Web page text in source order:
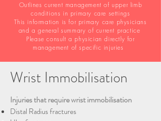
Outlines current management of upper limb
conditions in primary care settings
This information is for primary care physicians
and a general summary of current practice
Please consult a physician directly for
management of specific injuries
Wrist Immobilisation
Injuries that require wrist immobilisation
Distal Radius fractures